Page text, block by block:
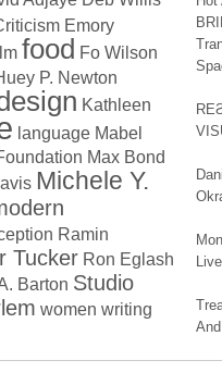
Emory
food Fo Wilson
P. Newton
Kathleen
language Mabel
Max Bond
Michele Y.
Ramin
Tucker Ron Eglash
Barton Studio
women writing